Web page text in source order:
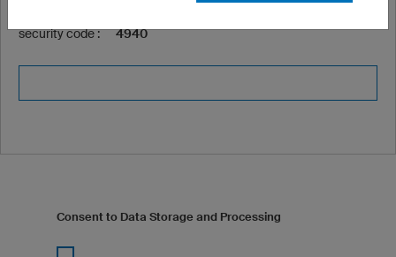
security code :
4940
Consent to Data Storage and Processing